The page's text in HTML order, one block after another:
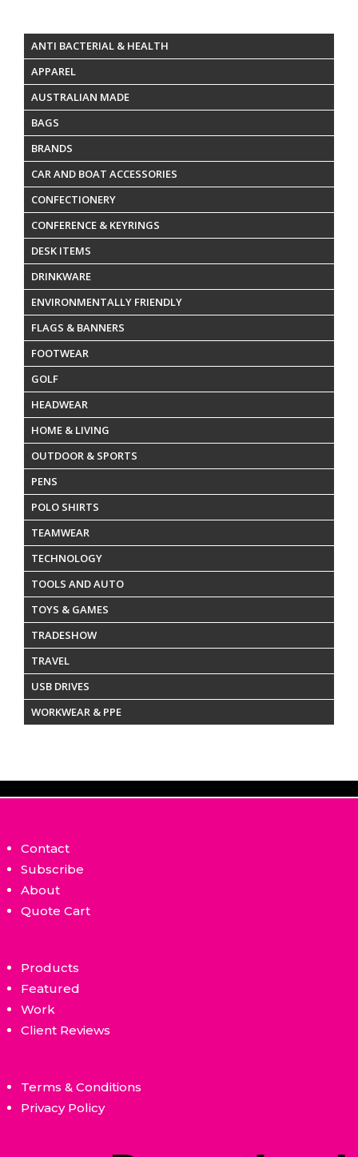
ANTI BACTERIAL & HEALTH
APPAREL
AUSTRALIAN MADE
BAGS
BRANDS
CAR AND BOAT ACCESSORIES
CONFECTIONERY
CONFERENCE & KEYRINGS
DESK ITEMS
DRINKWARE
ENVIRONMENTALLY FRIENDLY
FLAGS & BANNERS
FOOTWEAR
GOLF
HEADWEAR
HOME & LIVING
OUTDOOR & SPORTS
PENS
POLO SHIRTS
TEAMWEAR
TECHNOLOGY
TOOLS AND AUTO
TOYS & GAMES
TRADESHOW
TRAVEL
USB DRIVES
WORKWEAR & PPE
Contact
Subscribe
About
Quote Cart
Products
Featured
Work
Client Reviews
Terms & Conditions
Privacy Policy